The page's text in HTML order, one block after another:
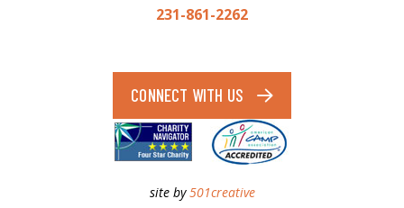
231-861-2262
CONNECT WITH US
site by501creative